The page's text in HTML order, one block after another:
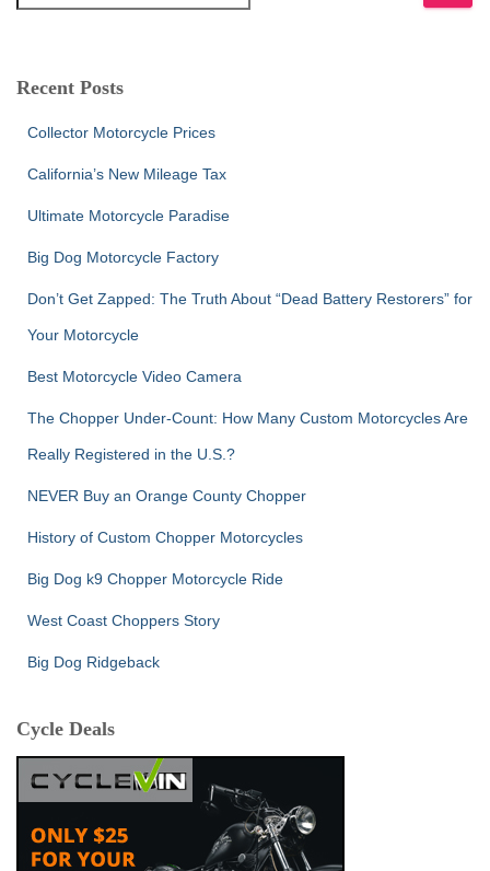
e
c
Recent Posts
Collector Motorcycle Prices
California’s New Mileage Tax
Ultimate Motorcycle Paradise
Big Dog Motorcycle Factory
Don’t Get Zapped: The Truth About “Dead Battery Restorers” for
Your Motorcycle
Best Motorcycle Video Camera
The Chopper Under-Count: How Many Custom Motorcycles Are
Really Registered in the U.S.?
NEVER Buy an Orange County Chopper
History of Custom Chopper Motorcycles
Big Dog k9 Chopper Motorcycle Ride
West Coast Choppers Story
Big Dog Ridgeback
Cycle Deals